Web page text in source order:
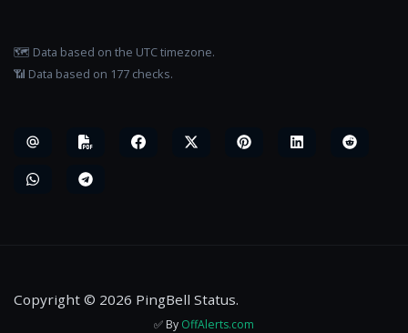
🗺️ Data based on the UTC timezone.
📶 Data based on 177 checks.
Copyright © 2026 PingBell Status.
✅ By OffAlerts.com